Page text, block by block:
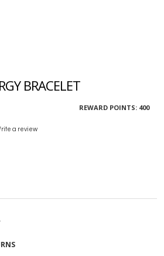
BRACELET
REWARD POINTS: 400
a review